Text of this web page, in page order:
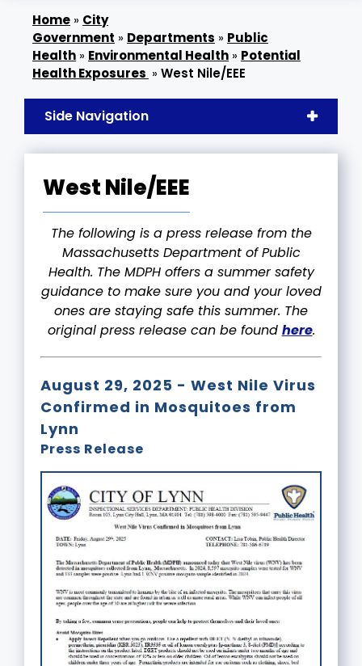
» City
Government » Departments » Public
Health » Environmental Health » Potential
Health Exposures »West Nile/EEE
Side Navigation
West Nile/EEE
The following is a press release from the
Massachusetts Department of Public
Health. The MDPH offers a summer safety
guidance to make sure you and your loved
ones are staying safe this summer. The
original press release can be found here.
August 29, 2025 - West Nile Virus
Confirmed in Mosquitoes from
Lynn
Press Release